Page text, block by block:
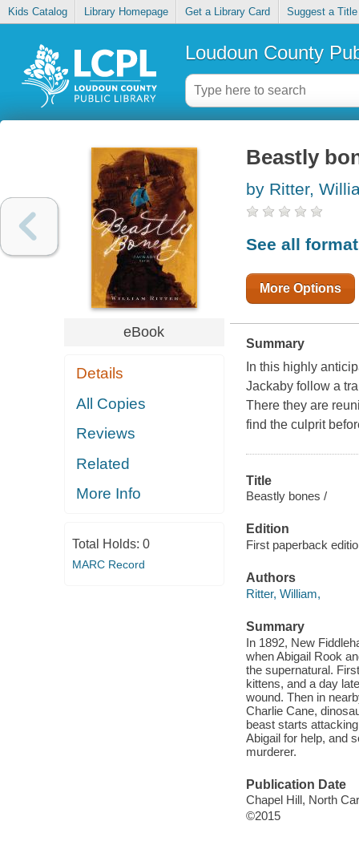
Kids Catalog Library Homepage Get a Library Card Suggest a Title
Loudoun County
eBook
Details
All Copies
Reviews
Related
More Info
Total Holds: 0
MARC Record
Beastly
by Ritter,
See all
More Options
Summary
In this highly
Jackaby follow a
There they are
find the culprit
Title
Beastly bones /
Edition
First paperback
Authors
Ritter, William,
Summary
In 1892, New
when Abigail Rook
the supernatural.
kittens, and a day
wound. Then in
Charlie Cane,
beast starts
Abigail for help, and
murderer.
Publication Date
Chapel Hill, North
©2015